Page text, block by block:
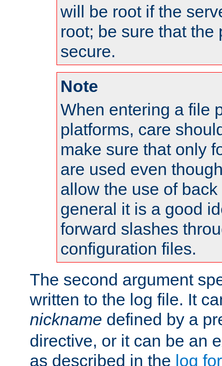
will be root if the
root; be sure that the
secure.
Note
When entering a file
platforms, care
make sure that only
are used even
allow the use of
general it is a good
forward slashes
configuration files.
The second argument
written to the log file. It
nickname defined by a
directive, or it can be an
as described in the log